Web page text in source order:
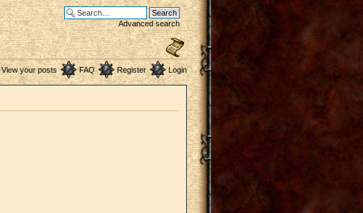
Advanced search
View your posts FAQ Register Login